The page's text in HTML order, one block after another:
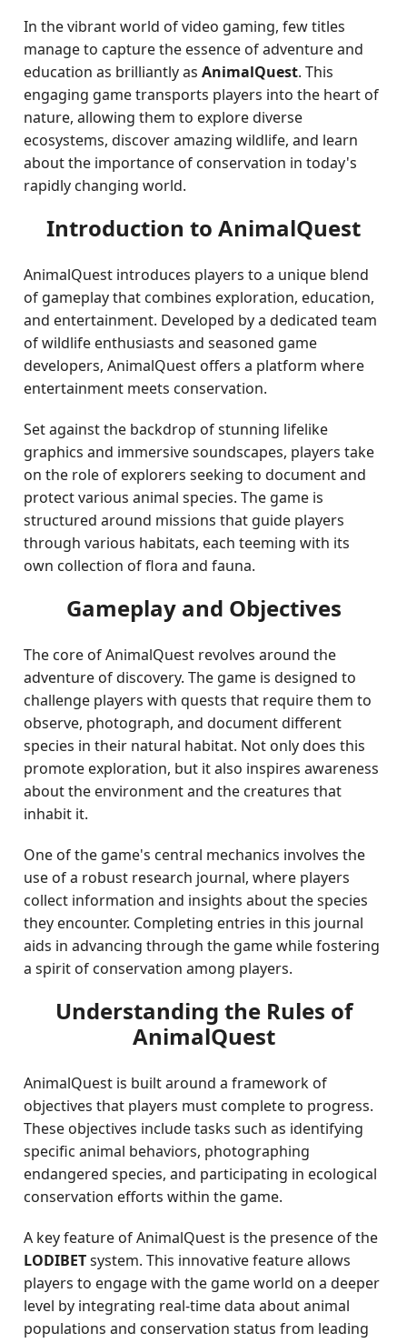
In the vibrant world of video gaming, few titles
manage to capture the essence of adventure and
education as brilliantly asAnimalQuest. This
engaging game transports players into the heart of
nature, allowing them to explore diverse
ecosystems, discover amazing wildlife, and learn
about the importance of conservation in today's
rapidly changing world.
Introduction to AnimalQuest
AnimalQuest introduces players to a unique blend
of gameplay that combines exploration, education,
and entertainment. Developed by a dedicated team
of wildlife enthusiasts and seasoned game
developers, AnimalQuest offers a platform where
entertainment meets conservation.
Set against the backdrop of stunning lifelike
graphics and immersive soundscapes, players take
on the role of explorers seeking to document and
protect various animal species. The game is
structured around missions that guide players
through various habitats, each teeming with its
own collection of flora and fauna.
Gameplay and Objectives
The core of AnimalQuest revolves around the
adventure of discovery. The game is designed to
challenge players with quests that require them to
observe, photograph, and document different
species in their natural habitat. Not only does this
promote exploration, but it also inspires awareness
about the environment and the creatures that
inhabit it.
One of the game's central mechanics involves the
use of a robust research journal, where players
collect information and insights about the species
they encounter. Completing entries in this journal
aids in advancing through the game while fostering
a spirit of conservation among players.
Understanding the Rules of
AnimalQuest
AnimalQuest is built around a framework of
objectives that players must complete to progress.
These objectives include tasks such as identifying
specific animal behaviors, photographing
endangered species, and participating in ecological
conservation efforts within the game.
A key feature of AnimalQuest is the presence of the
LODIBETsystem. This innovative feature allows
players to engage with the game world on a deeper
level by integrating real-time data about animal
populations and conservation status from leading